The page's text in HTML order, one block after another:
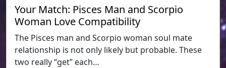
Your Match: Pisces Man and Scorpio
Woman Love Compatibility
The Pisces man and Scorpio woman soul mate
relationship is not only likely but probable. These
two really “get” each…